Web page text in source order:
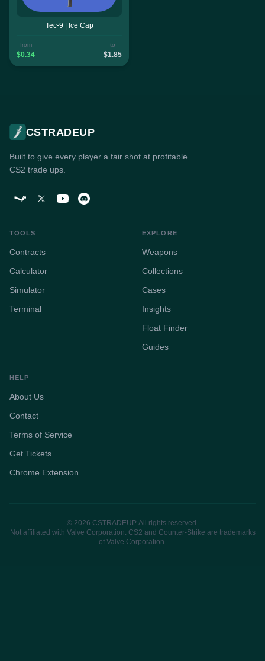
Tec-9 | Ice Cap
from
$0.34
to
$1.85
CSTRADEUP
Built to give every player a fair shot at profitable
CS2 trade ups.
TOOLS
Contracts
Calculator
Simulator
Terminal
EXPLORE
Weapons
Collections
Cases
Insights
Float Finder
Guides
HELP
About Us
Contact
Terms of Service
Get Tickets
Chrome Extension
© 2026 CSTRADEUP. All rights reserved.
Not affiliated with Valve Corporation. CS2 and Counter-Strike are trademarks
of Valve Corporation.